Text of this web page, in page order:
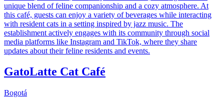
unique blend of feline companionship and a cozy atmosphere. At
this café, guests can enjoy a variety of beverages while interacting
with resident cats in a setting inspired by jazz music. The
establishment actively engages with its community through social
media platforms like Instagram and TikTok, where they share
updates about their feline residents and events.
GatoLatte Cat Café
Bogotá